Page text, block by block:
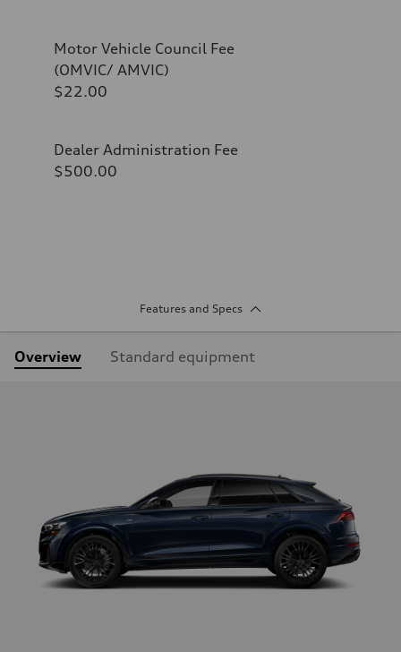
Motor Vehicle Council Fee
(OMVIC/ AMVIC)
$22.00
Dealer Administration Fee
$500.00
Features and Specs
Overview Standard equipment